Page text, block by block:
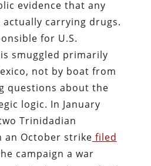
evidence that any
actually carrying drugs.
for U.S.
smuggled primarily
not by boat from
questions about the
logic. In January
Trinidadian
an October strike filed
campaign a war